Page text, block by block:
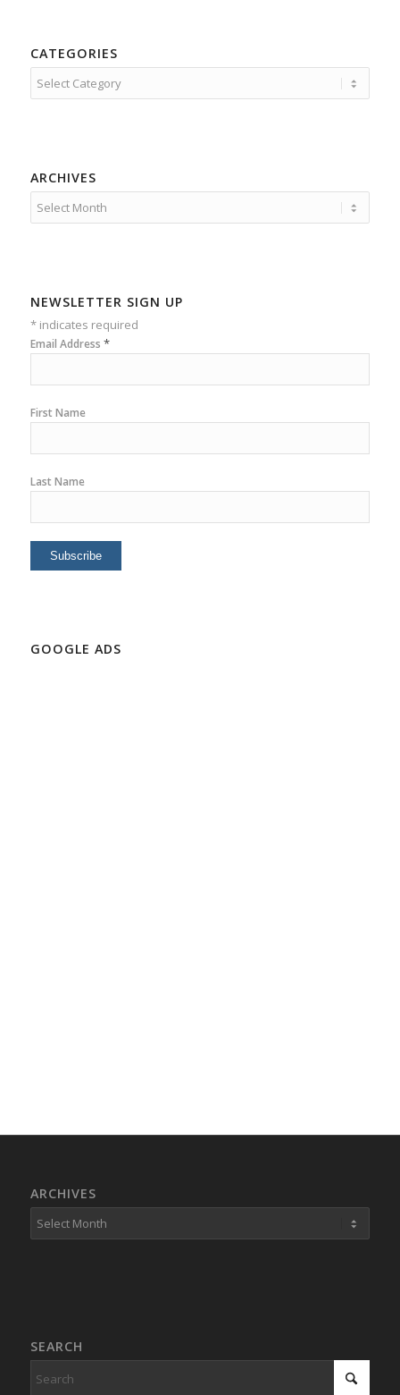
CATEGORIES
Categories
ARCHIVES
NEWSLETTER SIGN UP
*indicates required
Email Address *
First Name
Last Name
GOOGLE ADS
ARCHIVES
SEARCH